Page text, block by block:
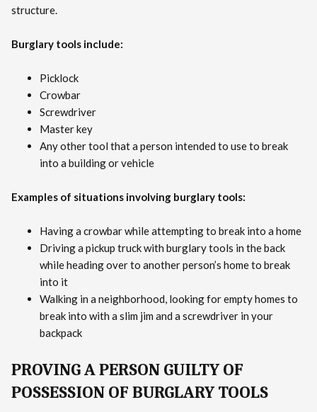
structure.
Burglary tools include:
Picklock
Crowbar
Screwdriver
Master key
Any other tool that a person intended to use to break
into a building or vehicle
Examples of situations involving burglary tools:
Having a crowbar while attempting to break into a home
Driving a pickup truck with burglary tools in the back
while heading over to another person’s home to break
into it
Walking in a neighborhood, looking for empty homes to
break into with a slim jim and a screwdriver in your
backpack
PROVING A PERSON GUILTY OF
POSSESSION OF BURGLARY TOOLS